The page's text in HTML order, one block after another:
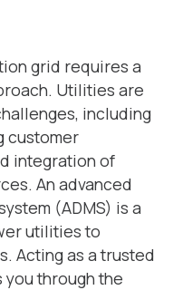
grid requires a
Utilities are
including
customer
integration of
An advanced
(ADMS) is a
utilities to
Acting as a trusted
you through the